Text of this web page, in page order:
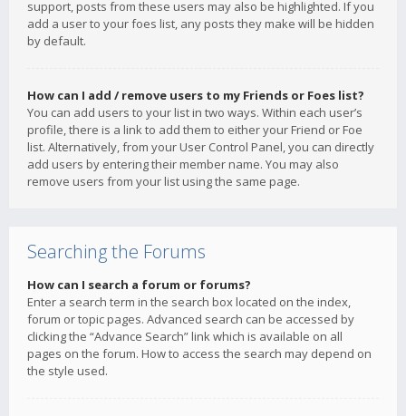
support, posts from these users may also be highlighted. If you
add a user to your foes list, any posts they make will be hidden
by default.
How can I add / remove users to my Friends or Foes list?
You can add users to your list in two ways. Within each user’s
profile, there is a link to add them to either your Friend or Foe
list. Alternatively, from your User Control Panel, you can directly
add users by entering their member name. You may also
remove users from your list using the same page.
Searching the Forums
How can I search a forum or forums?
Enter a search term in the search box located on the index,
forum or topic pages. Advanced search can be accessed by
clicking the “Advance Search” link which is available on all
pages on the forum. How to access the search may depend on
the style used.